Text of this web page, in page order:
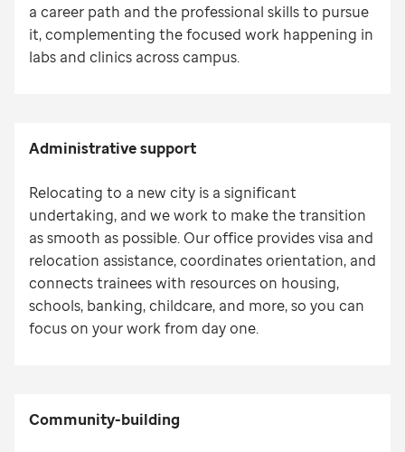
a career path and the professional skills to pursue
it, complementing the focused work happening in
labs and clinics across campus.
Administrative support
Relocating to a new city is a significant
undertaking, and we work to make the transition
as smooth as possible. Our office provides visa and
relocation assistance, coordinates orientation, and
connects trainees with resources on housing,
schools, banking, childcare, and more, so you can
focus on your work from day one.
Community-building